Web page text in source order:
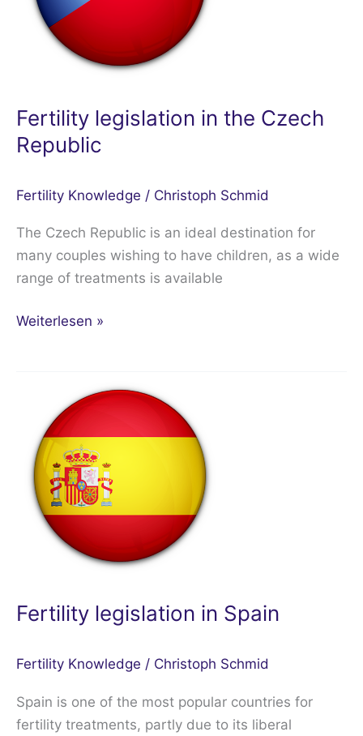
Fertility legislation in the Czech
Republic
Fertility Knowledge / Christoph Schmid
The Czech Republic is an ideal destination for
many couples wishing to have children, as a wide
range of treatments is available
Weiterlesen »
Fertility legislation in Spain
Fertility Knowledge / Christoph Schmid
Spain is one of the most popular countries for
fertility treatments, partly due to its liberal
legislation
Spain